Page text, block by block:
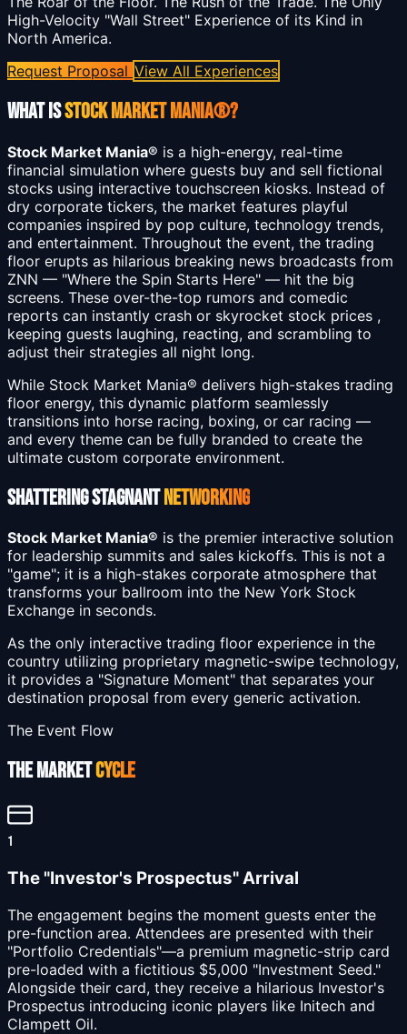
High-Velocity "Wall Street" Experience of its Kind in
North America.
Request Proposal View All Experiences
What isStock Market Mania®?
Stock Market Mania® is a high-energy, real-time
financial simulation where guests buy and sell fictional
stocks using interactive touchscreen kiosks. Instead of
dry corporate tickers, the market features playful
companies inspired by pop culture, technology trends,
and entertainment. Throughout the event, the trading
floor erupts as hilarious breaking news broadcasts from
ZNN — "Where the Spin Starts Here" — hit the big
screens. These over-the-top rumors and comedic
reports can instantly crash or skyrocket stock prices ,
keeping guests laughing, reacting, and scrambling to
adjust their strategies all night long.
While Stock Market Mania® delivers high-stakes trading
floor energy, this dynamic platform seamlessly
transitions into horse racing, boxing, or car racing —
and every theme can be fully branded to create the
ultimate custom corporate environment.
SHATTERING STAGNANTNETWORKING
Stock Market Mania® is the premier interactive solution
for leadership summits and sales kickoffs. This is not a
"game"; it is a high-stakes corporate atmosphere that
transforms your ballroom into the New York Stock
Exchange in seconds.
As the only interactive trading floor experience in the
country utilizing proprietary magnetic-swipe technology,
it provides a "Signature Moment" that separates your
destination proposal from every generic activation.
The Event Flow
THE MARKETCYCLE
1
The "Investor's Prospectus" Arrival
The engagement begins the moment guests enter the
pre-function area. Attendees are presented with their
"Portfolio Credentials"—a premium magnetic-strip card
pre-loaded with a fictitious $5,000 "Investment Seed."
Alongside their card, they receive a hilarious Investor's
Prospectus introducing iconic players like Initech and
Clampett Oil.